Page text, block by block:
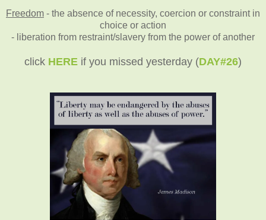
Freedom - the absence of necessity, coercion or constraint in
choice or action
- liberation from restraint/slavery from the power of another
click HERE if you missed yesterday (DAY#26)